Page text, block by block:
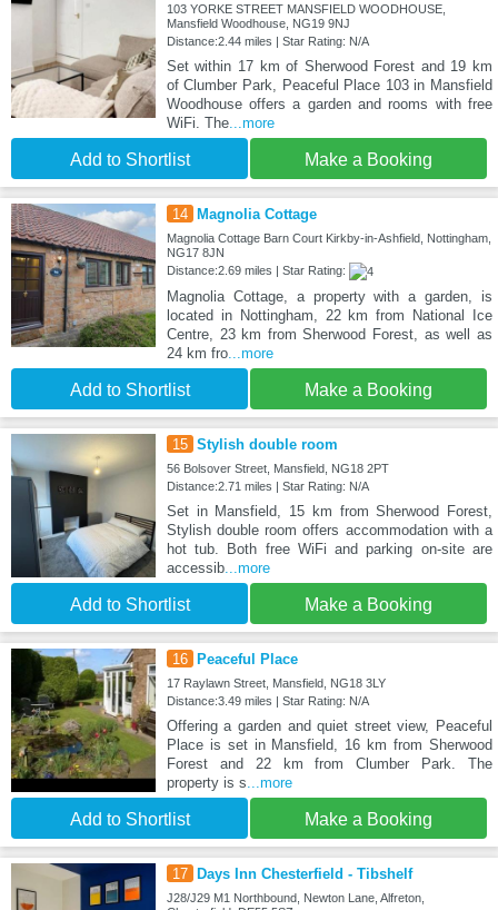
103 YORKE STREET MANSFIELD WOODHOUSE,
Mansfield Woodhouse, NG19 9NJ
Distance:2.44 miles | Star Rating: N/A
Set within 17 km of Sherwood Forest and 19 km
of Clumber Park, Peaceful Place 103 in Mansfield
Woodhouse offers a garden and rooms with free
WiFi. The...more
Add to Shortlist Make a Booking
14 Magnolia Cottage
Magnolia Cottage Barn Court Kirkby-in-Ashfield, Nottingham,
NG17 8JN
Distance:2.69 miles | Star Rating:
Magnolia Cottage, a property with a garden, is
located in Nottingham, 22 km from National Ice
Centre, 23 km from Sherwood Forest, as well as
24 km fro...more
Add to Shortlist Make a Booking
15 Stylish double room
56 Bolsover Street, Mansfield, NG18 2PT
Distance:2.71 miles | Star Rating: N/A
Set in Mansfield, 15 km from Sherwood Forest,
Stylish double room offers accommodation with a
hot tub. Both free WiFi and parking on-site are
accessib...more
Add to Shortlist Make a Booking
16 Peaceful Place
17 Raylawn Street, Mansfield, NG18 3LY
Distance:3.49 miles | Star Rating: N/A
Offering a garden and quiet street view, Peaceful
Place is set in Mansfield, 16 km from Sherwood
Forest and 22 km from Clumber Park. The
property is s ...more
Add to Shortlist Make a Booking
17 Days Inn Chesterfield - Tibshelf
J28/J29 M1 Northbound, Newton Lane, Alfreton,